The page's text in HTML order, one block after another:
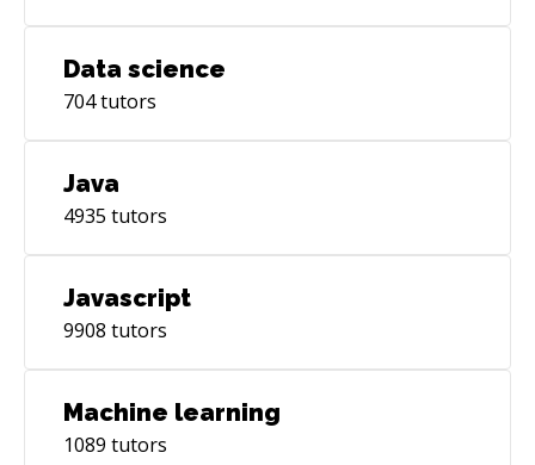
Data science
704tutors
Java
4935 tutors
Javascript
9908 tutors
Machine learning
1089 tutors